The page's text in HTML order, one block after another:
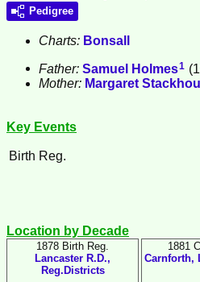
Pedigree
Charts: Bonsall
Father: Samuel Holmes1
Mother: Margaret
Key Events
Birth Reg.
Location by Decade
1878 Birth Reg.
Lancaster R.D.,
Reg.Districts
1881
Carnforth,